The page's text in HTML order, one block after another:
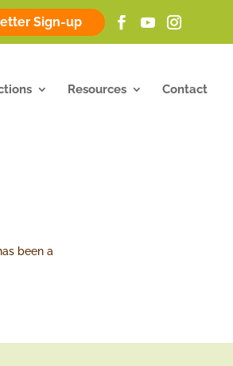
Sign-up
Resources Contact
been a